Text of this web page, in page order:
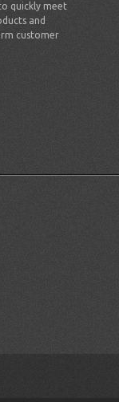
quickly meet
and
customer